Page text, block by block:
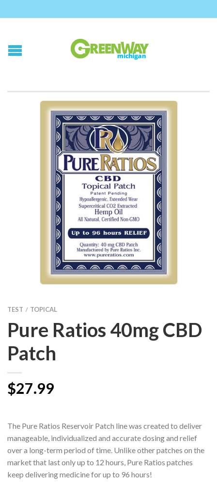
TEST / TOPICAL
Pure Ratios 40mg CBD
Patch
$27.99
The Pure Ratios Reservoir Patch line was created to deliver
manageable, individualized and accurate dosing and relief
over a long-term period of time. Unlike other patches on the
market that last only up to 12 hours, Pure Ratios patches
keep delivering medicine for up to 96 hours!